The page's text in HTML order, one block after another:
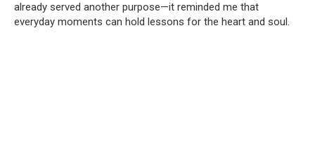
already served another purpose—it reminded me that
everyday moments can hold lessons for the heart and soul.